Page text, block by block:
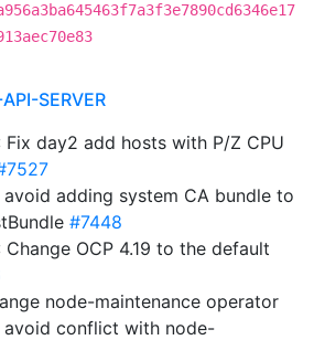
SERVER
Fix day2 add hosts with P/Z CPU
avoid adding system CA bundle to
#7448
Change OCP 4.19 to the default
node-maintenance operator
avoid conflict with node-